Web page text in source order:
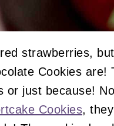
strawberries,
Cookies
or just because!
Cookies,